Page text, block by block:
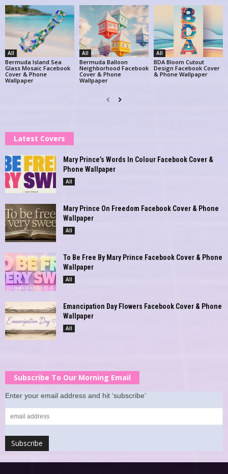
All
Bermuda Island Sea
Glass Mosaic Facebook
Cover & Phone
Wallpaper
All
Bermuda Balloon
Neighborhood Facebook
Cover & Phone
Wallpaper
All
BDA Bloom Cutout
Design Facebook Cover
& Phone Wallpaper
Latest Covers
Mary Prince’s Words In Colour Facebook Cover &
Phone Wallpaper
All
Mary Prince On Freedom Facebook Cover & Phone
Wallpaper
All
To Be Free By Mary Prince Facebook Cover & Phone
Wallpaper
All
Emancipation Day Flowers Facebook Cover & Phone
Wallpaper
All
Subscribe To Our Morning Email
Enter your email address and hit ‘subscribe’